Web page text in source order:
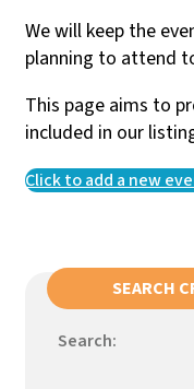
We will keep the
planning to attend
This page aims to
included in our
Click to add a new
SEARCH
Search: